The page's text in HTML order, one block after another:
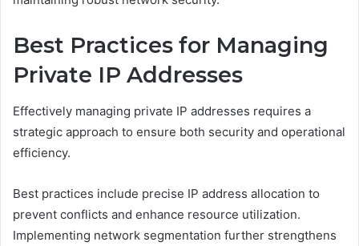
Best Practices for Managing
Private IP Addresses
Effectively managing private IP addresses requires a
strategic approach to ensure both security and operational
efficiency.
Best practices include precise IP address allocation to
prevent conflicts and enhance resource utilization.
Implementing network segmentation further strengthens